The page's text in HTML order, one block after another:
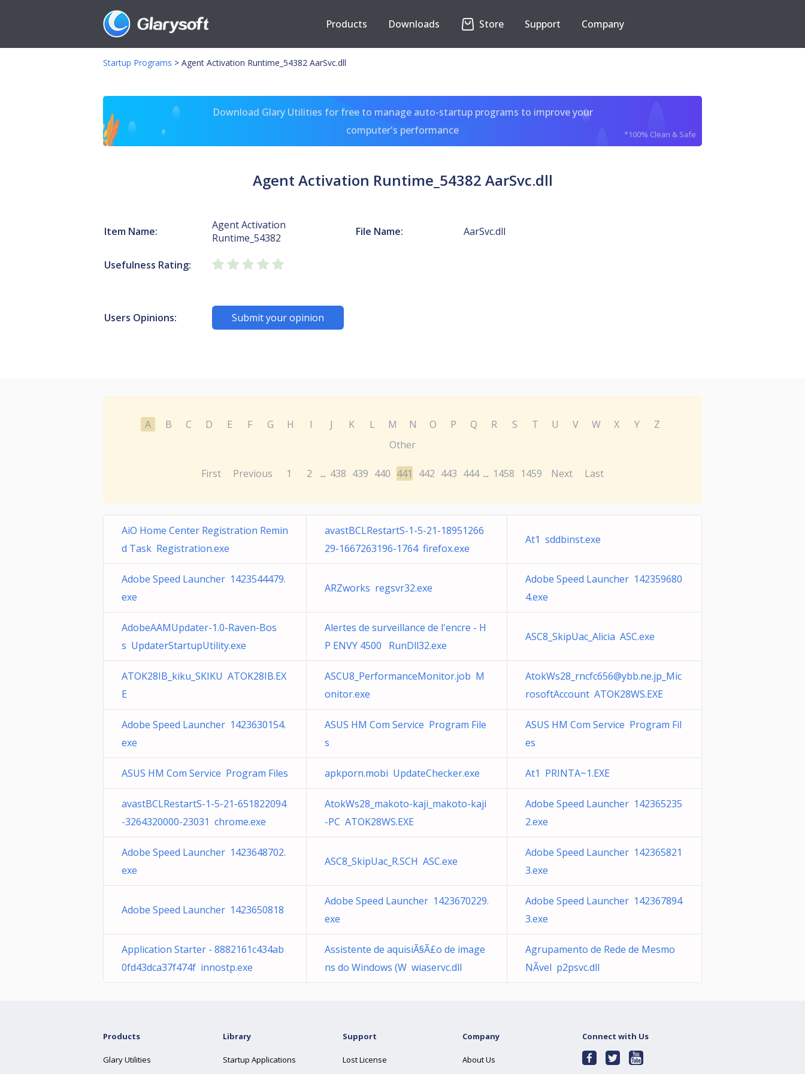
Products Downloads Store Support Company
Startup Programs > Agent Activation Runtime_54382 AarSvc.dll
Download Glary Utilities for free to manage auto-startup programs to improve your
computer's performance
*100% Clean & Safe
Agent Activation Runtime_54382 AarSvc.dll
Item Name:
Agent Activation
Runtime_54382
File Name: AarSvc.dll
Usefulness Rating:
Users Opinions: Submit your opinion
A B C D E F G H I J K L M N O P Q R S T U V W X Y
Z
Other
First Previous 1 2 ... 438 439 440 441 442 443 444 ... 1458 1459 Next Last
AiO Home Center Registration Remin
d Task Registration.exe
avastBCLRestartS-1-5-21-18951266
29-1667263196-1764 firefox.exe
At1 sddbinst.exe
Adobe Speed Launcher 1423544479.
exe
ARZworks regsvr32.exe
Adobe Speed Launcher 142359680
4.exe
AdobeAAMUpdater-1.0-Raven-Bos
s UpdaterStartupUtility.exe
Alertes de surveillance de l'encre - H
P ENVY 4500 RunDll32.exe
ASC8_SkipUac_Alicia ASC.exe
ATOK28IB_kiku_SKIKU ATOK28IB.EX
E
ASCU8_PerformanceMonitor.job M
onitor.exe
AtokWs28_rncfc656@ybb.ne.jp _Mic
rosoftAccount ATOK28WS.EXE
Adobe Speed Launcher 1423630154.
exe
ASUS HM Com Service Program File
s
ASUS HM Com Service Program Fil
es
ASUS HM Com Service Program Files apkporn.mobi UpdateChecker.exe At1 PRINTA~1.EXE
avastBCLRestartS-1-5-21-651822094
-3264320000-23031 chrome.exe
AtokWs28_makoto-kaji_makoto-kaji
-PC ATOK28WS.EXE
Adobe Speed Launcher 142365235
2.exe
Adobe Speed Launcher 1423648702.
exe
ASC8_SkipUac_R.SCH ASC.exe
Adobe Speed Launcher 142365821
3.exe
Adobe Speed Launcher 1423650818
Adobe Speed Launcher 1423670229.
exe
Adobe Speed Launcher 142367894
3.exe
Application Starter - 8882161c434ab
0fd43dca37f474f innostp.exe
Assistente de aquisiÃ§Ã£o de image
ns do Windows (W wiaservc.dll
Agrupamento de Rede de Mesmo
NÃ­vel p2psvc.dll
Products
Glary Utilities
Library
Startup Applications
Support
Lost License
Company
About Us
Connect with Us